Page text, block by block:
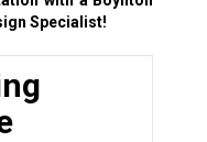
Specialist!